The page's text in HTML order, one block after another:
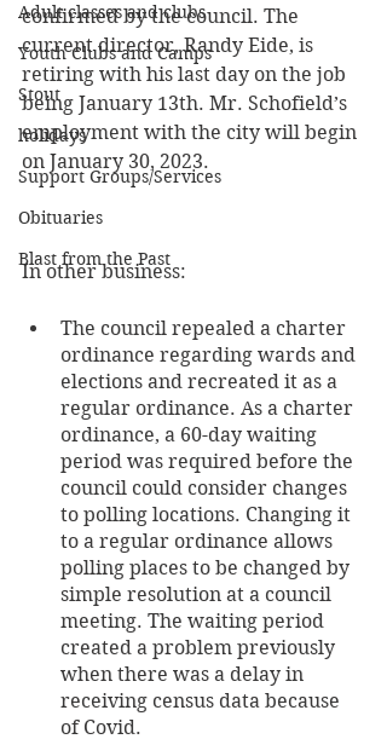
Adult classes and clubs
Youth Clubs and Camps
Stout
holidays
Support Groups/Services
Obituaries
Blast from the Past
confirmed by the council. The
current director, Randy Eide, is
retiring with his last day on the job
being January 13th. Mr. Schofield’s
employment with the city will begin
on January 30, 2023.
In other business:
The council repealed a charter
ordinance regarding wards and
elections and recreated it as a
regular ordinance. As a charter
ordinance, a 60-day waiting
period was required before the
council could consider changes
to polling locations. Changing it
to a regular ordinance allows
polling places to be changed by
simple resolution at a council
meeting. The waiting period
created a problem previously
when there was a delay in
receiving census data because
of Covid.